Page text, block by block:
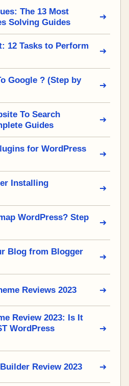
The 13 Most
Solving Guides
12 Tasks to Perform
Google ? (Step by
To Search
Guides
for WordPress
Installing
WordPress? Step
Blog from Blogger
Reviews 2023
Review 2023: Is It
WordPress
Review 2023